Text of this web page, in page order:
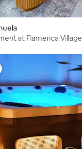
at Flamenca Village